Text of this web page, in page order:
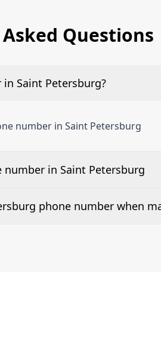
Questions
Saint Petersburg?
number in Saint Petersburg
in Saint Petersburg
the pricing for our Saint
phone number when